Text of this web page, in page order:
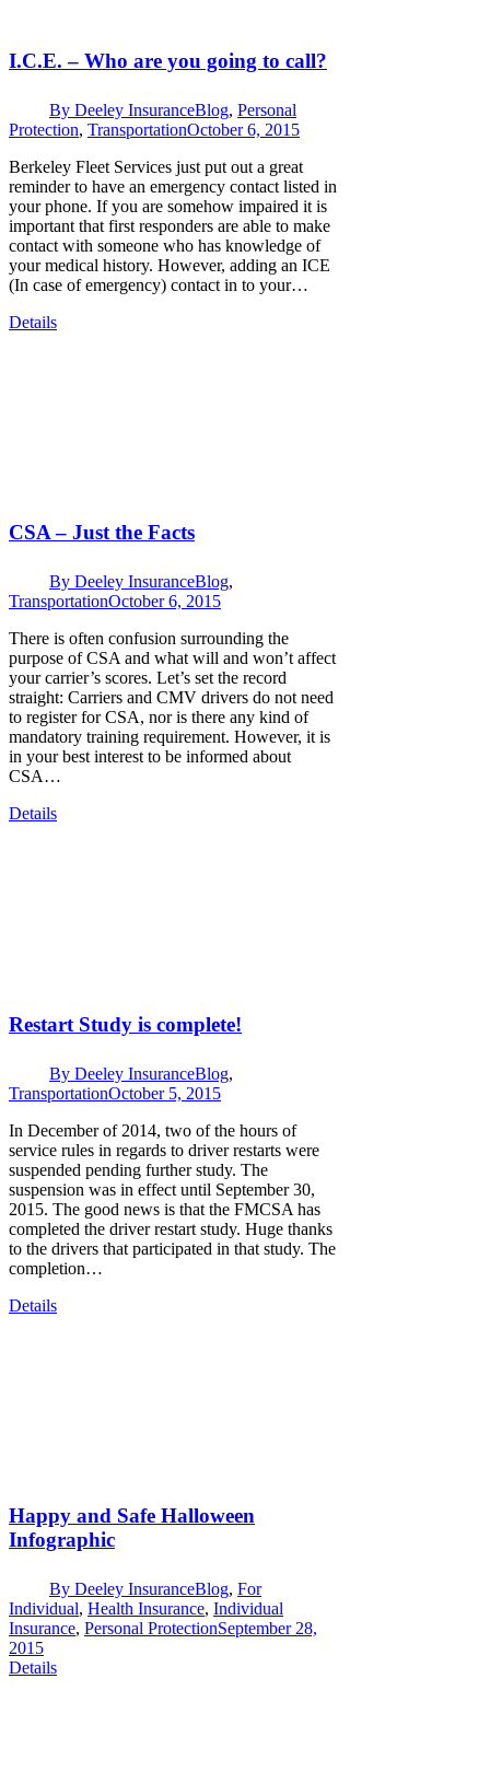
I.C.E. – Who are you going to call?
By Deeley InsuranceBlog, Personal
Protection, TransportationOctober 6, 2015
Berkeley Fleet Services just put out a great
reminder to have an emergency contact listed in
your phone. If you are somehow impaired it is
important that first responders are able to make
contact with someone who has knowledge of
your medical history. However, adding an ICE
(In case of emergency) contact in to your…
Details
CSA – Just the Facts
By Deeley InsuranceBlog,
TransportationOctober 6, 2015
There is often confusion surrounding the
purpose of CSA and what will and won’t affect
your carrier’s scores. Let’s set the record
straight: Carriers and CMV drivers do not need
to register for CSA, nor is there any kind of
mandatory training requirement. However, it is
in your best interest to be informed about
CSA…
Details
Restart Study is complete!
By Deeley InsuranceBlog,
TransportationOctober 5, 2015
In December of 2014, two of the hours of
service rules in regards to driver restarts were
suspended pending further study. The
suspension was in effect until September 30,
2015. The good news is that the FMCSA has
completed the driver restart study. Huge thanks
to the drivers that participated in that study. The
completion…
Details
Happy and Safe Halloween
Infographic
By Deeley InsuranceBlog, For
Individual, Health Insurance, Individual
Insurance, Personal ProtectionSeptember 28,
2015
Details